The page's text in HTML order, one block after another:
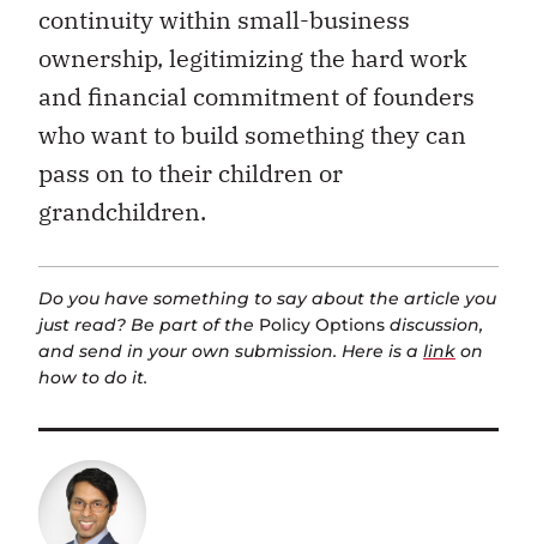
continuity within small-business
ownership, legitimizing the hard work
and financial commitment of founders
who want to build something they can
pass on to their children or
grandchildren.
Do you have something to say about the article you
just read? Be part of the Policy Options discussion,
and send in your own submission. Here is a link on
how to do it.